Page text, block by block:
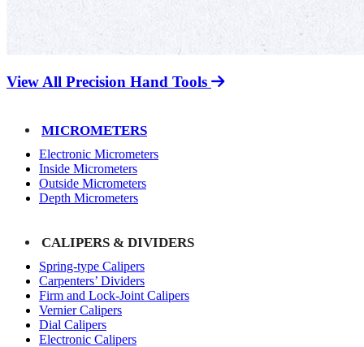
View All Precision Hand Tools
MICROMETERS
Electronic Micrometers
Inside Micrometers
Outside Micrometers
Depth Micrometers
CALIPERS & DIVIDERS
Spring-type Calipers
Carpenters’ Dividers
Firm and Lock-Joint Calipers
Vernier Calipers
Dial Calipers
Electronic Calipers